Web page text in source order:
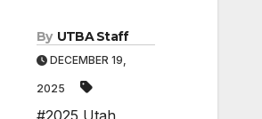
By UTBA Staff
DECEMBER 19,
2025